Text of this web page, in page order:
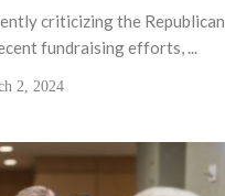
criticizing the Republican
fundraising efforts, ...
2, 2024